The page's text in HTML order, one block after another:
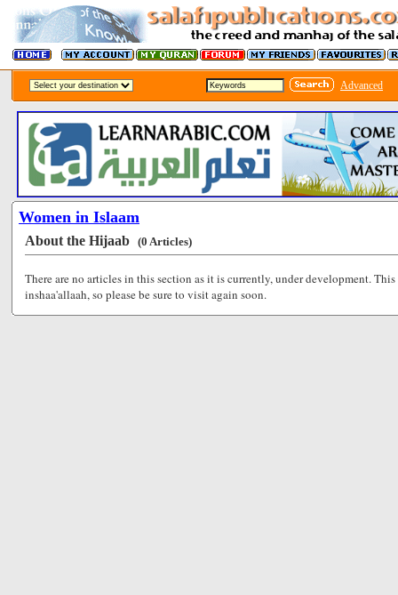
Advanced
Women in Islaam
About the Hijaab (0 Articles)
There are no articles in this section as it is currently, under development.
inshaa'allaah, so please be sure to visit again soon.